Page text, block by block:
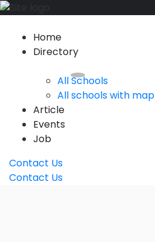
Home
Directory
All Schools
All schools with map
Article
Events
Job
Contact Us
Contact Us